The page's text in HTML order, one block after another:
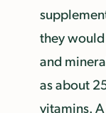
they
and
as about
vitamins.